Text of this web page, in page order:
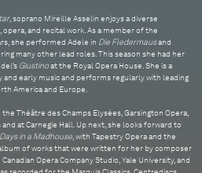
, soprano Mireille Asselin enjoys a diverse
and recital work. As a member of the
she performed Adele in Die Fledermausand
many other lead roles. This season she had her
Giustinoat the Royal Opera House. She is a
early music and performs regularly with leading
America and Europe.
Théâtre des Champs Elysées, Garsington Opera,
at Carnegie Hall. Up next, she looks forward to
in a Madhouse , with Tapestry Opera and the
of works that were written for her by composer
Opera Company Studio, Yale University, and